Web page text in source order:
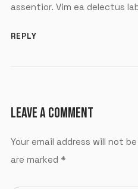
assentior. Vim ea delectus
REPLY
LEAVE A COMMENT
Your email address will not
are marked *